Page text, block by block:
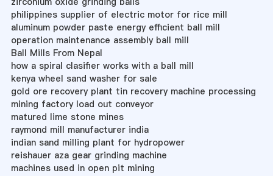
philippines supplier of electric motor for rice mill
aluminum powder paste energy efficient ball mill
operation maintenance assembly ball mill
Ball Mills From Nepal
how a spiral clasifier works with a ball mill
kenya wheel sand washer for sale
gold ore recovery plant tin recovery machine processing
mining factory load out conveyor
matured lime stone mines
raymond mill manufacturer india
indian sand milling plant for hydropower
reishauer aza gear grinding machine
machines used in open pit mining